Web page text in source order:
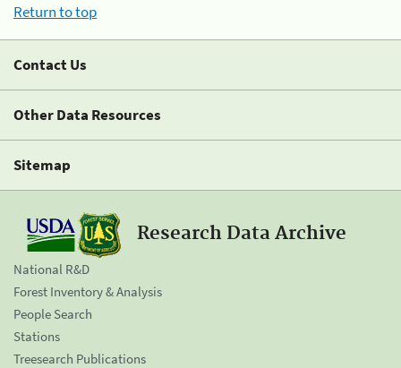
Return to top
Contact Us
Other Data Resources
Sitemap
Research Data Archive
National R&D
Forest Inventory & Analysis
People Search
Stations
Treesearch Publications